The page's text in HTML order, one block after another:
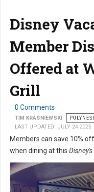
Disney
Member
Offered at
Grill
0 Comments
TIM KRASNIEWSKI
LAST UPDATED: JULY 24 2025
Members can save 10%
when dining at this